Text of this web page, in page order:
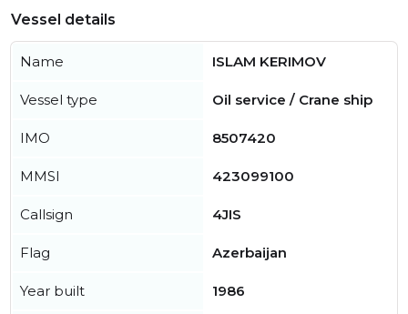
Vessel details
Name ISLAM KERIMOV
Vessel type Oil service / Crane ship
IMO 8507420
MMSI 423099100
Callsign 4JIS
Flag Azerbaijan
Year built 1986